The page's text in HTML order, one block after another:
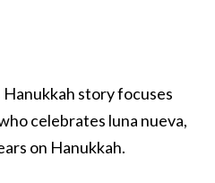
Hanukkah story focuses
celebrates luna nueva,
on Hanukkah.